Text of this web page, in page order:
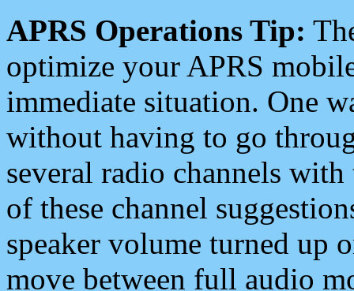
APRS Operations Tip:
optimize your APRS
immediate situation. One
without having to go
several radio channels
of these channel
speaker volume turned up
move between full audio